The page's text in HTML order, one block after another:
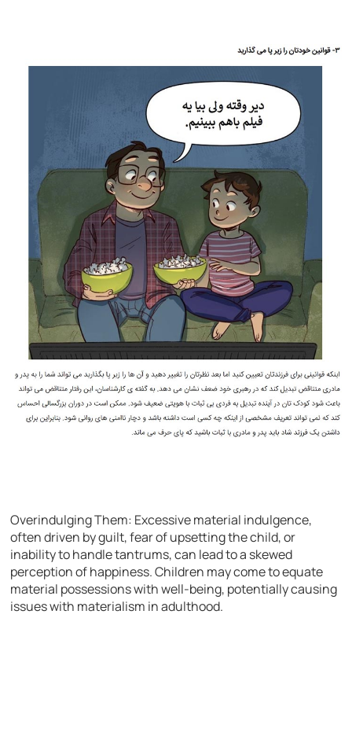
Overindulging Them: Excessive material indulgence,
often driven by guilt, fear of upsetting the child, or
inability to handle tantrums, can lead to a skewed
perception of happiness. Children may come to equate
material possessions with well-being, potentially causing
issues with materialism in adulthood.